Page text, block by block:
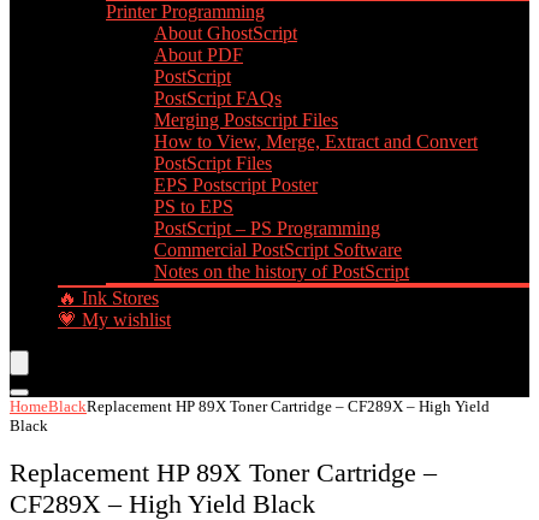
Printer Programming
About GhostScript
About PDF
PostScript
PostScript FAQs
Merging Postscript Files
How to View, Merge, Extract and Convert
PostScript Files
EPS Postscript Poster
PS to EPS
PostScript – PS Programming
Commercial PostScript Software
Notes on the history of PostScript
🔥 Ink Stores
💗 My wishlist
HomeBlackReplacement HP 89X Toner Cartridge – CF289X – High Yield
Black
Replacement HP 89X Toner Cartridge –
CF289X – High Yield Black